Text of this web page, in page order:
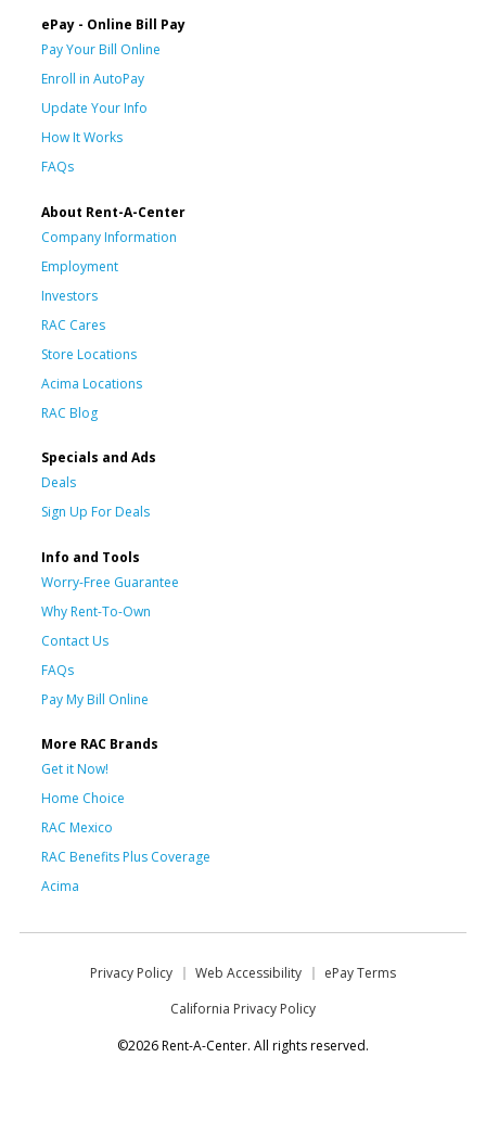
ePay - Online Bill Pay
Pay Your Bill Online
Enroll in AutoPay
Update Your Info
How It Works
FAQs
About Rent-A-Center
Company Information
Employment
Investors
RAC Cares
Store Locations
Acima Locations
RAC Blog
Specials and Ads
Deals
Sign Up For Deals
Info and Tools
Worry-Free Guarantee
Why Rent-To-Own
Contact Us
FAQs
Pay My Bill Online
More RAC Brands
Get it Now!
Home Choice
RAC Mexico
RAC Benefits Plus Coverage
Acima
Privacy Policy Web Accessibility
ePay Terms
California Privacy Policy
©2026 Rent-A-Center. All rights reserved.